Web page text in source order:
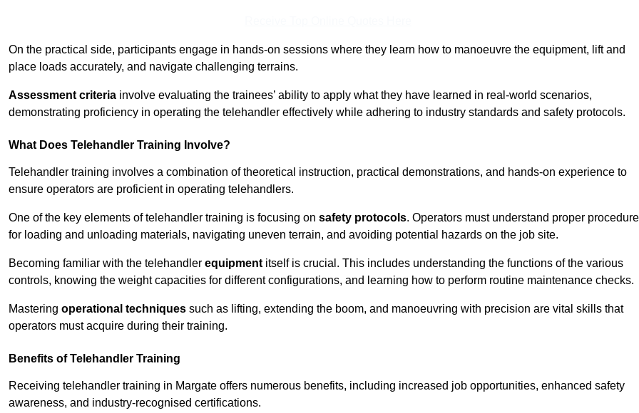
On the practical side, participants engage in hands-on sessions where they learn how to manoeuvre the equipment, lift and
place loads accurately, and navigate challenging terrains.
Assessment criteria involve evaluating the trainees’ ability to apply what they have learned in real-world scenarios,
demonstrating proficiency in operating the telehandler effectively while adhering to industry standards and safety protocols.
What Does Telehandler Training Involve?
Telehandler training involves a combination of theoretical instruction, practical demonstrations, and hands-on experience to
ensure operators are proficient in operating telehandlers.
One of the key elements of telehandler training is focusing on safety protocols. Operators must understand proper
for loading and unloading materials, navigating uneven terrain, and avoiding potential hazards on the job site.
Becoming familiar with the telehandler equipment itself is crucial. This includes understanding the functions of the various
controls, knowing the weight capacities for different configurations, and learning how to perform routine maintenance checks.
Mastering operational techniques such as lifting, extending the boom, and manoeuvring with precision are vital skills that
operators must acquire during their training.
Benefits of Telehandler Training
Receiving telehandler training in Margate offers numerous benefits, including increased job opportunities, enhanced safety
awareness, and industry-recognised certifications.